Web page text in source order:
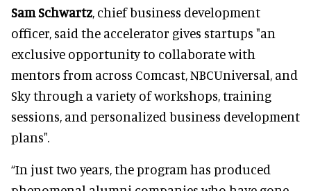
Sam Schwartz, chief business development
officer, said the accelerator gives startups "an
exclusive opportunity to collaborate with
mentors from across Comcast, NBCUniversal, and
Sky through a variety of workshops, training
sessions, and personalized business development
plans".
“In just two years, the program has produced